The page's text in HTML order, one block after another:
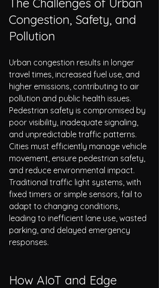
The Challenges of Urban
Congestion, Safety, and
Pollution
Urban congestion results in longer
travel times, increased fuel use, and
higher emissions, contributing to air
pollution and public health issues.
Pedestrian safety is compromised by
poor visibility, inadequate signaling,
and unpredictable traffic patterns.
Cities must efficiently manage vehicle
movement, ensure pedestrian safety,
and reduce environmental impact.
Traditional traffic light systems, with
fixed timers or simple sensors, fail to
adapt to changing conditions,
leading to inefficient lane use, wasted
parking, and delayed emergency
responses.
How AIoT and Edge